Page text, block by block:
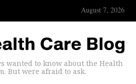
August 7, 2026
wanted to know about the Health
But were afraid to ask.